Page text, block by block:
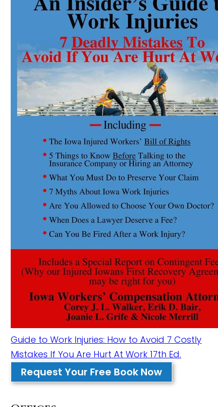
Guide to Work Injuries: How to Avoid 7 Costly
Mistakes If You Are Hurt At Work 17th Ed.
Request Your Free Book Now